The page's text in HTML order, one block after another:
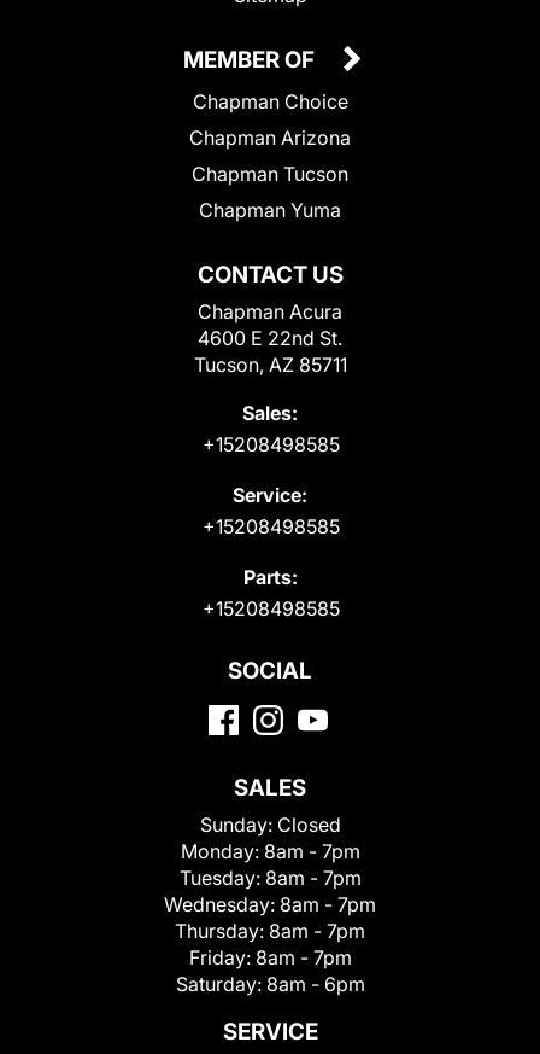
CONTACT US
Chapman Acura
4600 E 22nd St.
Tucson, AZ 85711
Sales:
+15208498585
Service:
+15208498585
Parts:
+15208498585
MEMBER OF
Chapman Choice
Chapman Arizona
Chapman Tucson
Chapman Yuma
SOCIAL
SALES
Sunday: Closed
Monday: 8am - 7pm
Tuesday: 8am - 7pm
Wednesday: 8am - 7pm
Thursday: 8am - 7pm
Friday: 8am - 7pm
Saturday: 8am - 6pm
SERVICE